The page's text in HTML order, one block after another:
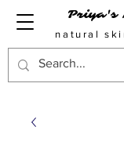
Priya's
natural